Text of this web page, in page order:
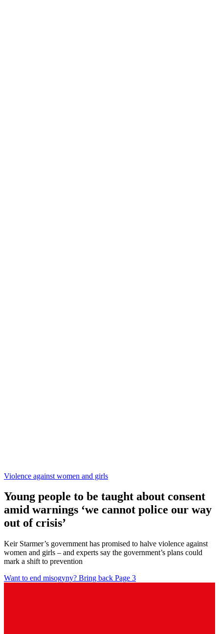
Violence against women and girls
Young people to be taught about consent
amid warnings ‘we cannot police our way
out of crisis’
Keir Starmer’s government has promised to halve violence against
women and girls – and experts say the government’s plans could
mark a shift to prevention
Want to end misogyny? Bring back Page 3